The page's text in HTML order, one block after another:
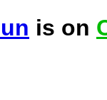
is on